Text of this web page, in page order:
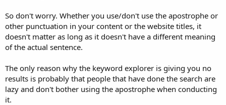
So don't worry. Whether you use/don't use the apostrophe or
other punctuation in your content or the website titles, it
doesn't matter as long as it doesn't have a different meaning
of the actual sentence.
The only reason why the keyword explorer is giving you no
results is probably that people that have done the search are
lazy and don't bother using the apostrophe when conducting
it.